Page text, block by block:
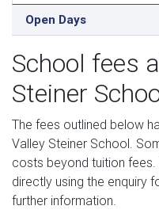
Open Days
School fees
Steiner
The fees outlined below
Valley Steiner School.
costs beyond tuition
directly using the enquiry
further information.